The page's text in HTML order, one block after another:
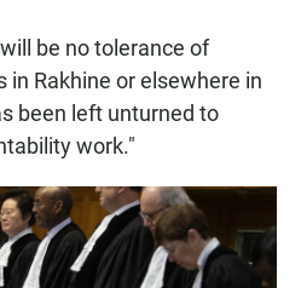
be no tolerance of
in Rakhine or elsewhere in
been left unturned to
work."